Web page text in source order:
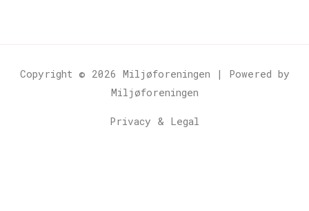
Copyright © 2026 Miljøforeningen | Powered by
Miljøforeningen
Privacy & Legal